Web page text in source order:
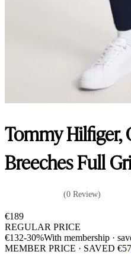
Tommy Hilfiger,
Breeches Full
(0 Review)
€189
REGULAR PRICE
€132-30%With membership ·
MEMBER PRICE · SAVED €57